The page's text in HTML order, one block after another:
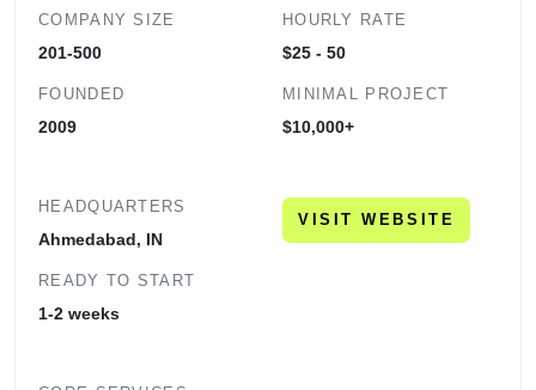
COMPANY SIZE
201-500
FOUNDED
2009
HOURLY RATE
$25 - 50
MINIMAL PROJECT
$10,000+
HEADQUARTERS
Ahmedabad, IN
READY TO START
1-2 weeks
VISIT WEBSITE